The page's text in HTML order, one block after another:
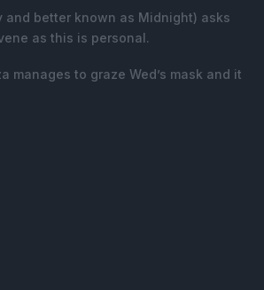
and better known as Midnight) asks
as this is personal.
manages to graze Wed’s mask and it